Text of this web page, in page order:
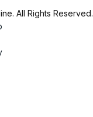
All Rights Reserved.